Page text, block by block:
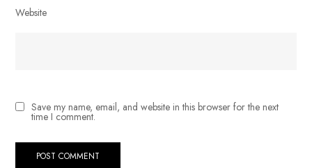
Website
Save my name, email, and website in this browser for the next
time I comment.